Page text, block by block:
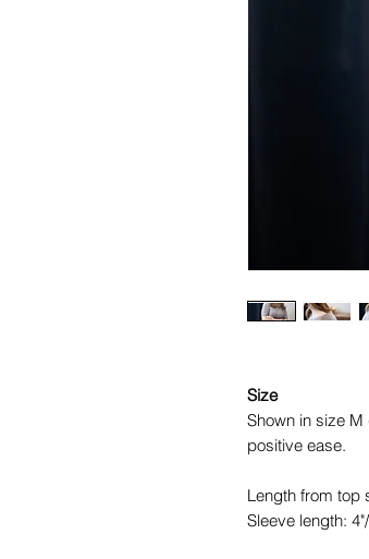
Size
Shown in size M
positive ease.
Length from top
Sleeve length: